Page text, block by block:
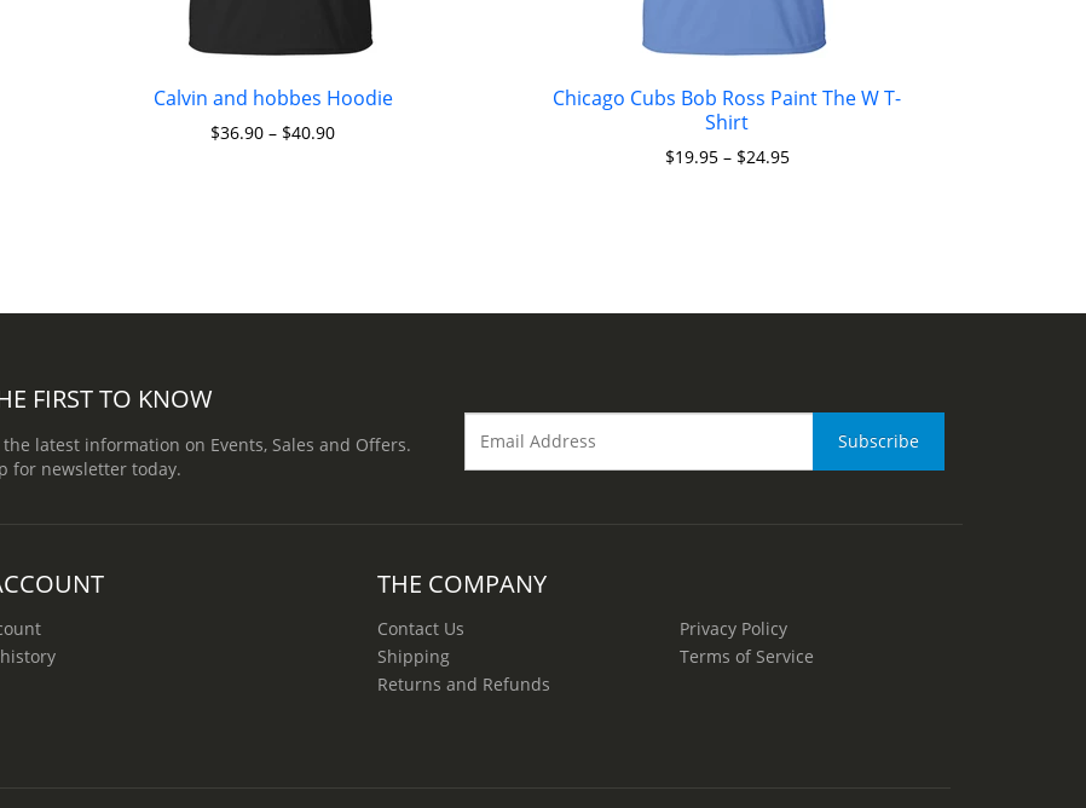
Calvin and hobbes Hoodie
$36.90 – $40.90
Chicago Cubs Bob Ross Paint The W T-
Shirt
$19.95– $24.95
FIRST TO KNOW
the latest information on Events, Sales and Offers.
for newsletter today.
THE COMPANY
Contact Us
Shipping
Returns and Refunds
Privacy Policy
Terms of Service